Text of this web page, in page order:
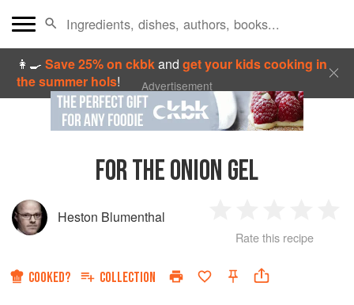
👩‍🍳Save 25% on ckbkandget your kids cooking in
the summer hols! Advertisement
FOR THE ONION GEL
Heston Blumenthal
Star
2
Stars
3
Stars
4
Rate this recipe
COOKED? COLLECTION